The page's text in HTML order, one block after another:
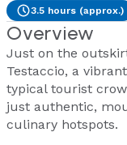
3.5 hours (approx.)
Overview
Just on the
Testaccio, a
typical tourist
just authentic,
culinary hotspots.